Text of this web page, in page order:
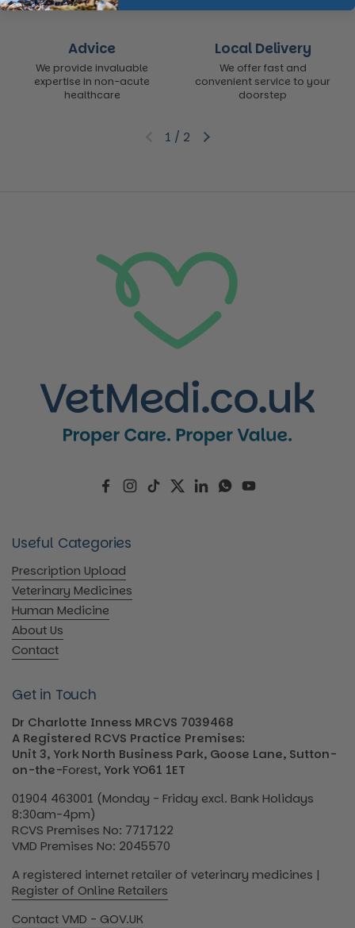
Advice
We provide invaluable
expertise in non-acute
healthcare
Local Delivery
We offer fast and
convenient service to your
doorstep
Previous slideNext slide
1 / 2
FacebookInstagram
TikTokTwitterLinkedInWhatsApp
YouTube
Useful Categories
Prescription Upload
Veterinary Medicines
Human Medicine
About Us
Contact
Get in Touch
Dr Charlotte Inness MRCVS 7039468
A Registered RCVS Practice Premises:
Unit 3, York North Business Park, Goose Lane, Sutton-
on-the-Forest, York YO61 1ET
01904 463001 (Monday - Friday excl. Bank Holidays
8:30am-4pm)
RCVS Premises No: 7717122
VMD Premises No: 2045570
A registered internet retailer of veterinary medicines |
Register of Online Retailers
Contact VMD - GOV.UK